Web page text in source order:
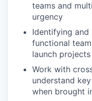
teams and
urgency
Identifying
functional
launch
Work with
understand
when brought